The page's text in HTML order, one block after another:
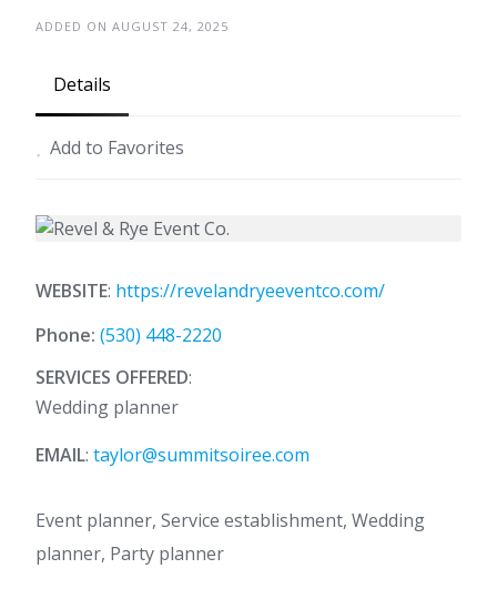
ADDED ON AUGUST 24, 2025
Details
Add to Favorites
WEBSITE: https://revelandryeeventco.com/
Phone: (530) 448-2220
SERVICES OFFERED:
Wedding planner
EMAIL: taylor@summitsoiree.com
Event planner, Service establishment, Wedding
planner, Party planner